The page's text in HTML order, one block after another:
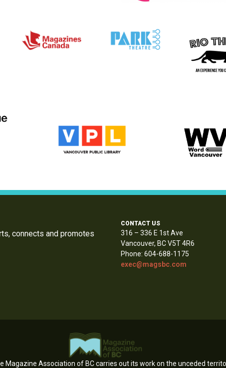
connects and promotes
CONTACT US
316 – 336 E 1st Ave
Vancouver, BC V5T 4R6
Phone: 604-688-1175
exec@magsbc.com
Magazine Association of BC carries out its work on the unceded